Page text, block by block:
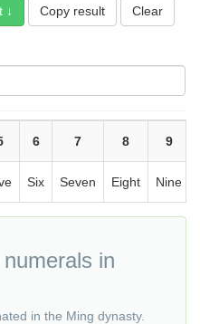
Copy result
6 7 8 9
Six Seven Eight Nine
in
in the Ming dynasty.